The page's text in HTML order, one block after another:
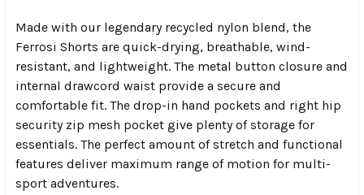
Made with our legendary recycled nylon blend, the
Ferrosi Shorts are quick-drying, breathable, wind-
resistant, and lightweight. The metal button closure and
internal drawcord waist provide a secure and
comfortable fit. The drop-in hand pockets and right hip
security zip mesh pocket give plenty of storage for
essentials. The perfect amount of stretch and functional
features deliver maximum range of motion for multi-
sport adventures.